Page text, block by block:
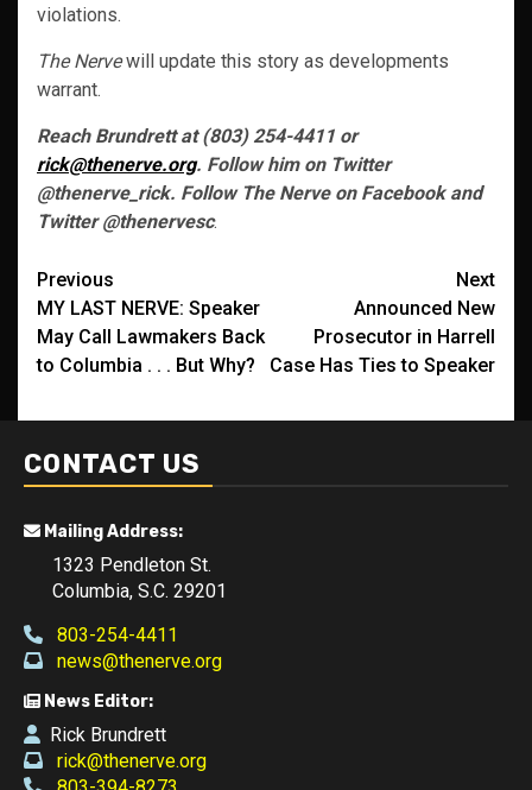
violations.
The Nervewill update this story as developments
warrant.
Reach Brundrett at (803) 254-4411 or
rick@thenerve.org. Follow him on Twitter
@thenerve_rick. Follow The Nerve on Facebook and
Twitter @thenervesc.
Post
navigation
Previous
MY LAST NERVE: Speaker
May Call Lawmakers Back
to Columbia . . . But Why?
Next
Announced New
Prosecutor in Harrell
Case Has Ties to Speaker
CONTACT US
Mailing Address:
1323 Pendleton St.
Columbia, S.C. 29201
803-254-4411
news@thenerve.org
News Editor:
Rick Brundrett
rick@thenerve.org